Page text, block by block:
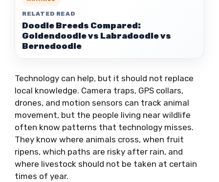
RELATED READ
Doodle Breeds Compared:
Goldendoodle vs Labradoodle vs
Bernedoodle
Technology can help, but it should not replace
local knowledge. Camera traps, GPS collars,
drones, and motion sensors can track animal
movement, but the people living near wildlife
often know patterns that technology misses.
They know where animals cross, when fruit
ripens, which paths are risky after rain, and
where livestock should not be taken at certain
times of year.